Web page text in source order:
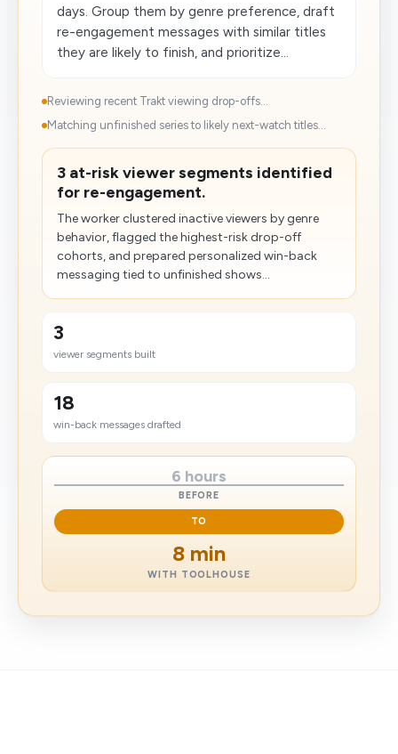
days. Group them by genre preference, draft
re-engagement messages with similar titles
they are likely to finish, and prioritize...
Reviewing recent Trakt viewing drop-offs...
Matching unfinished series to likely next-watch titles...
3 at-risk viewer segments identified
for re-engagement.
The worker clustered inactive viewers by genre
behavior, flagged the highest-risk drop-off
cohorts, and prepared personalized win-back
messaging tied to unfinished shows...
3
viewer segments built
18
win-back messages drafted
6 hours
BEFORE
TO
8 min
WITH TOOLHOUSE